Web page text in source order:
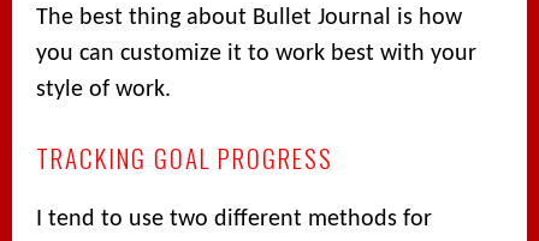
The best thing about Bullet Journal is how
you can customize it to work best with your
style of work.
TRACKING GOAL PROGRESS
I tend to use two different methods for